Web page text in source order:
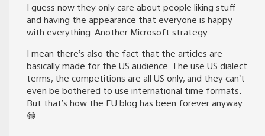
I guess now they only care about people liking stuff
and having the appearance that everyone is happy
with everything. Another Microsoft strategy.
I mean there’s also the fact that the articles are
basically made for the US audience. The use US dialect
terms, the competitions are all US only, and they can’t
even be bothered to use international time formats.
But that’s how the EU blog has been forever anyway.
😁